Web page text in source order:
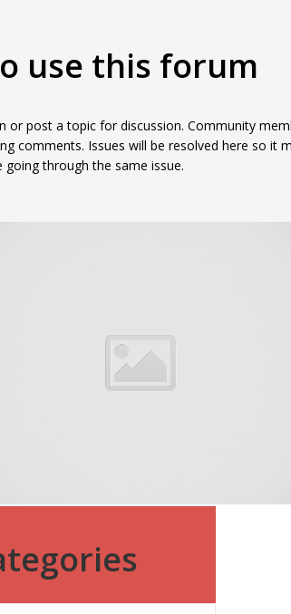
use this forum
or post a topic for discussion. Community
comments. Issues will be resolved here so it
through the same issue.